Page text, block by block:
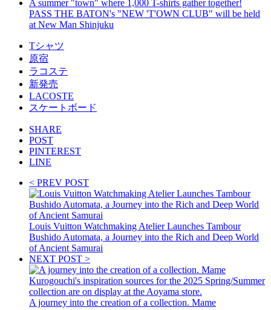
A summer "town" where 1,000 T-shirts gather together!
PASS THE BATON's "NEW 'T'OWN CLUB" will be held
at New Man Shinjuku
Tシャツ
原宿
ラコステ
新発売
LACOSTE
スケートボード
SHARE
POST
PINTEREST
LINE
< PREV POST
Louis Vuitton Watchmaking Atelier Launches Tambour
Bushido Automata, a Journey into the Rich and Deep World
of Ancient Samurai
NEXT POST >
A journey into the creation of a collection. Mame